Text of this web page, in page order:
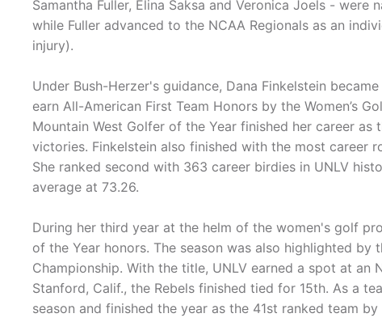
Samantha Fuller, Elina Saksa and Veronica Joels -
while Fuller advanced to the NCAA Regionals as an
injury).
Under Bush-Herzer's guidance, Dana Finkelstein
earn All-American First Team Honors by the Women’s
Mountain West Golfer of the Year finished her career
victories. Finkelstein also finished with the most career
She ranked second with 363 career birdies in UNLV
average at 73.26.
During her third year at the helm of the women's golf
of the Year honors. The season was also highlighted
Championship. With the title, UNLV earned a spot at an
Stanford, Calif., the Rebels finished tied for 15th. As a
season and finished the year as the 41st ranked team